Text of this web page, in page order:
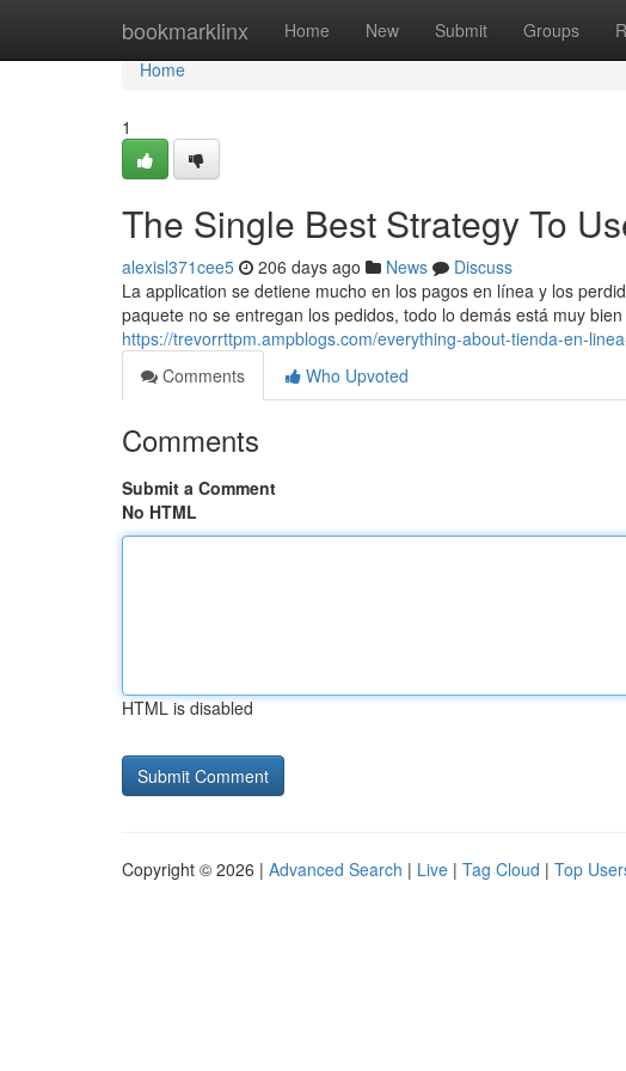
bookmarklinx Home New Submit Groups
Home
Home
1
The Single Best Strategy To
alexisl371cee5 206 days ago News
Discuss
La application se detiene mucho en los pagos en línea y los
paquete no se entregan los pedidos, todo lo demás está muy
https://trevorrttpm.ampblogs.com/everything-about-tienda-en-
Comments
Who Upvoted
Comments
Submit a Comment
No HTML
HTML is disabled
Copyright © 2026 | Advanced Search | Live | Tag Cloud | Top